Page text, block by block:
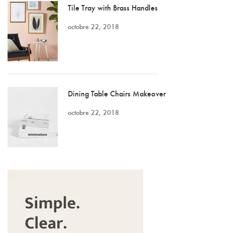
Tile Tray with Brass Handles
octobre 22, 2018
Dining Table Chairs Makeover
octobre 22, 2018